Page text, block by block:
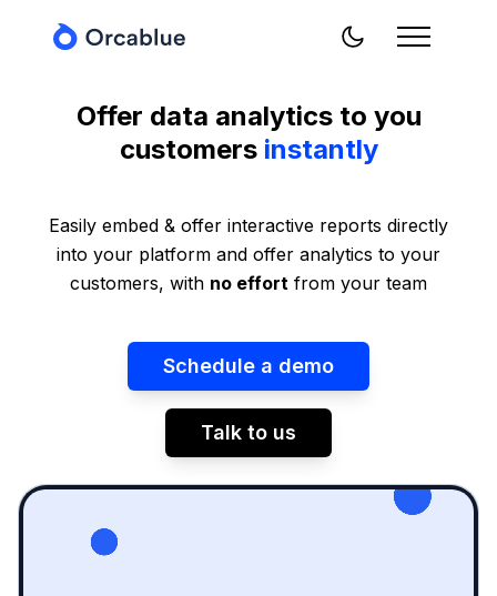
Offer data analytics to you
customers instantly
Easily embed & offer interactive reports directly
into your platform and offer analytics to your
customers, with no effort from your team
Schedule a demo
Talk to us